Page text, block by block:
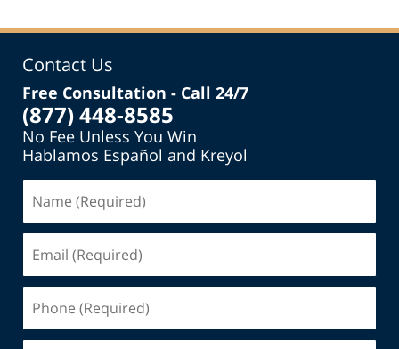
Contact Us
Free Consultation - Call 24/7
(877) 448-8585
No Fee Unless You Win
Hablamos Español and Kreyol
(Required)
(Required)
(Required)